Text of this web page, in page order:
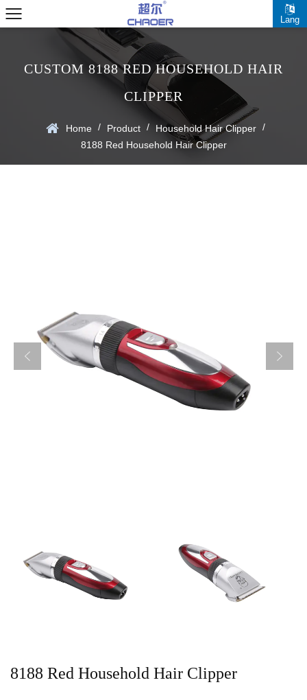
Lang
CUSTOM 8188 RED HOUSEHOLD HAIR
CLIPPER
Home / Product / Household Hair Clipper /
8188 Red Household Hair Clipper
8188 Red Household Hair Clipper